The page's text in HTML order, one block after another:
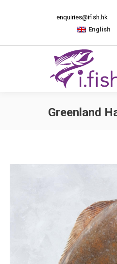
enquiries@ifish.hk
English
Greenland